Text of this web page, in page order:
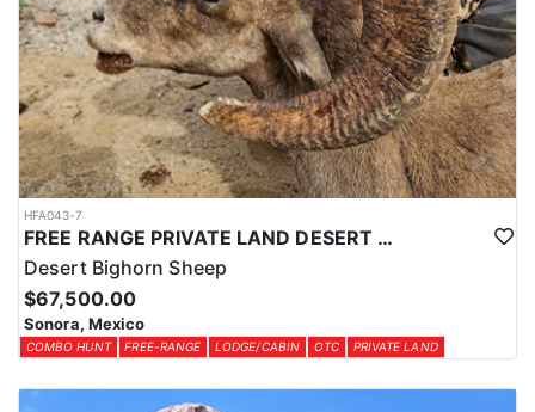
HFA043-7
FREE RANGE PRIVATE LAND DESERT SHEEP HUNT
Desert Bighorn Sheep
$67,500.00
Sonora, Mexico
COMBO HUNT FREE-RANGE LODGE/CABIN OTC PRIVATE LAND